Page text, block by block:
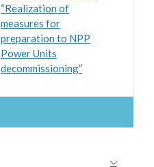
“Realization of
measures for
preparation to NPP
Power Units
decommissioning”